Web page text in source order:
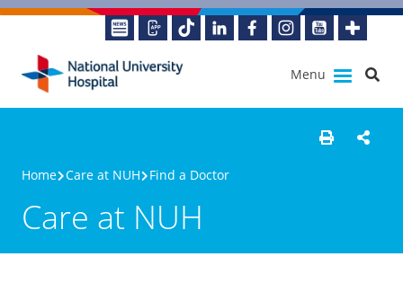
Menu
Home Care at NUH Find a Doctor
Care at NUH